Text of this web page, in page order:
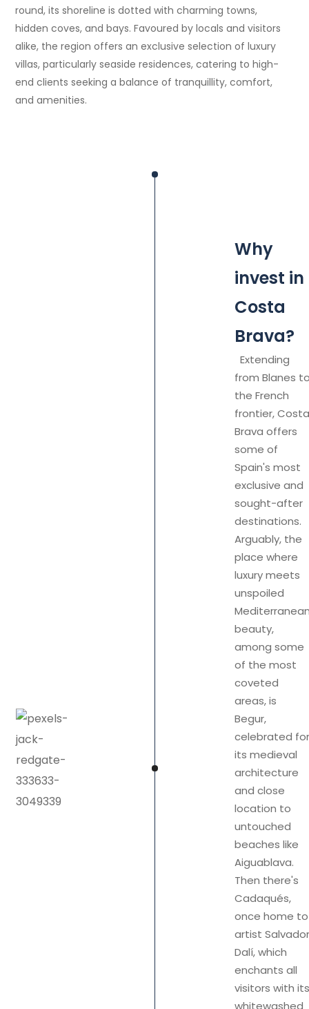
round, its shoreline is dotted with charming towns,
hidden coves, and bays. Favoured by locals and visitors
alike, the region offers an exclusive selection of luxury
villas, particularly seaside residences, catering to high-
end clients seeking a balance of tranquillity, comfort,
and amenities.
Why
invest in
Costa
Brava?
Extending
from Blanes
the French
frontier, Costa
Brava offers
some of
Spain's most
exclusive and
sought-after
destinations.
Arguably, the
place where
luxury meets
unspoiled
beauty,
among some
of the most
coveted
areas, is
Begur,
celebrated for
its medieval
architecture
and close
location to
untouched
beaches like
Aiguablava.
Then there's
Cadaqués,
once home to
artist Salvador
Dalí, which
enchants all
visitors with its
whitewashed